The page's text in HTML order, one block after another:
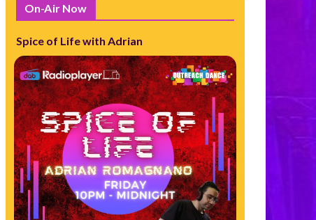
On-Air Now
Spice of Life with Adrian